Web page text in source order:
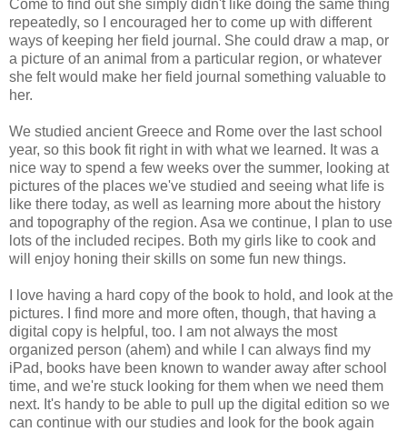
Come to find out she simply didn't like doing the same thing
repeatedly, so I encouraged her to come up with different
ways of keeping her field journal. She could draw a map, or
a picture of an animal from a particular region, or whatever
she felt would make her field journal something valuable to
her.
We studied ancient Greece and Rome over the last school
year, so this book fit right in with what we learned. It was a
nice way to spend a few weeks over the summer, looking at
pictures of the places we've studied and seeing what life is
like there today, as well as learning more about the history
and topography of the region. Asa we continue, I plan to use
lots of the included recipes. Both my girls like to cook and
will enjoy honing their skills on some fun new things.
I love having a hard copy of the book to hold, and look at the
pictures. I find more and more often, though, that having a
digital copy is helpful, too. I am not always the most
organized person (ahem) and while I can always find my
iPad, books have been known to wander away after school
time, and we're stuck looking for them when we need them
next. It's handy to be able to pull up the digital edition so we
can continue with our studies and look for the book again